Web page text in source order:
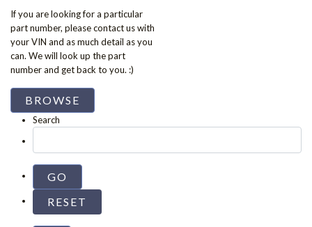
If you are looking for a particular
part number, please contact us with
your VIN and as much detail as you
can. We will look up the part
number and get back to you. :)
BROWSE
Search